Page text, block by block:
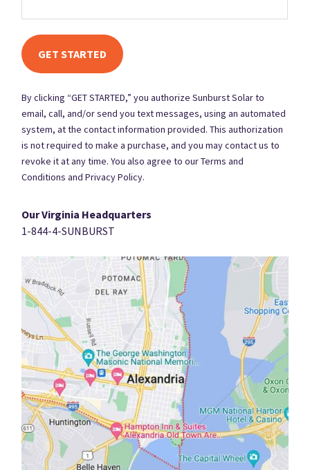
By clicking “GET STARTED,” you authorize Sunburst Solar to
email, call, and/or send you text messages, using an automated
system, at the contact information provided. This authorization
is not required to make a purchase, and you may contact us to
revoke it at any time. You also agree to our Terms and
Conditions and Privacy Policy.
Our Virginia Headquarters
1-844-4-SUNBURST